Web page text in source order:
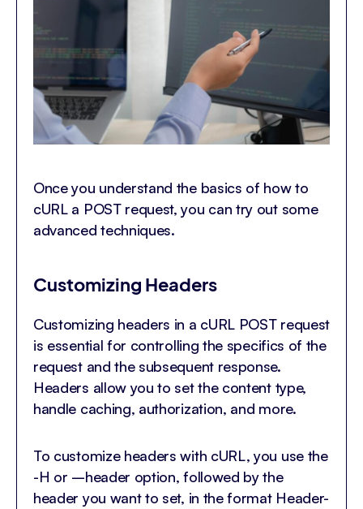
Once you understand the basics of how to
cURL a POST request, you can try out some
advanced techniques.
Customizing Headers
Customizing headers in a cURL POST request
is essential for controlling the specifics of the
request and the subsequent response.
Headers allow you to set the content type,
handle caching, authorization, and more.
To customize headers with cURL, you use the
-H or –header option, followed by the
header you want to set, in the format Header-